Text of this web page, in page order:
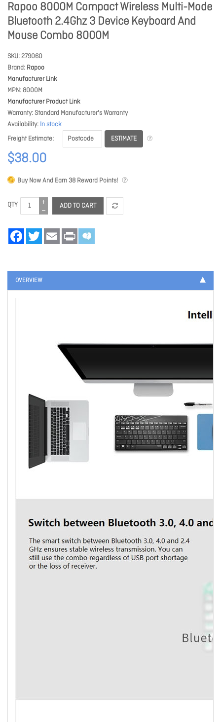
Rapoo 8000M Compact Wireless Multi-Mode
Bluetooth 2.4Ghz 3 Device Keyboard And
Mouse Combo 8000M
SKU 279060
Brand Rapoo
Manufacturer Link
MPN 8000M
Manufacturer Product Link
Warranty Standard Manufacturer's Warranty
Availability In stock
Freight Estimate
ESTIMATE
$38.00
Buy Now And Earn 38 Reward Points!
QTY ADD TO CART
FacebookTwitter Email Print
OVERVIEW